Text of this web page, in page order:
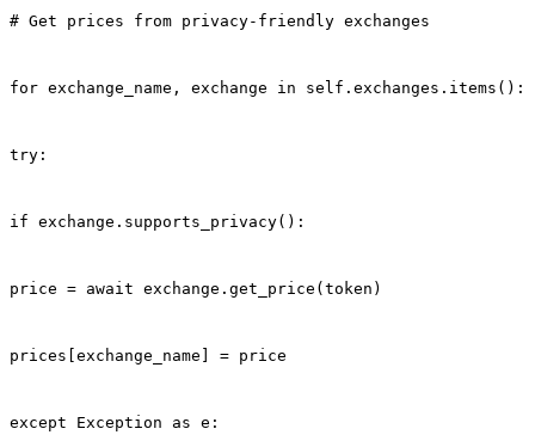
# Get prices from privacy-friendly exchanges
for exchange_name, exchange in self.exchanges.items():
try:
if exchange.supports_privacy():
price = await exchange.get_price(token)
prices[exchange_name] = price
except Exception as e: